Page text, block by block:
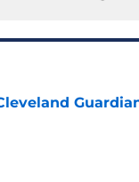
Date